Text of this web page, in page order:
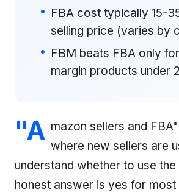
FBA cost typically 15-
selling price (varies by
FBM beats FBA only
margin products under
"A mazon sellers and
where new sellers are
understand whether to use
honest answer is yes for most